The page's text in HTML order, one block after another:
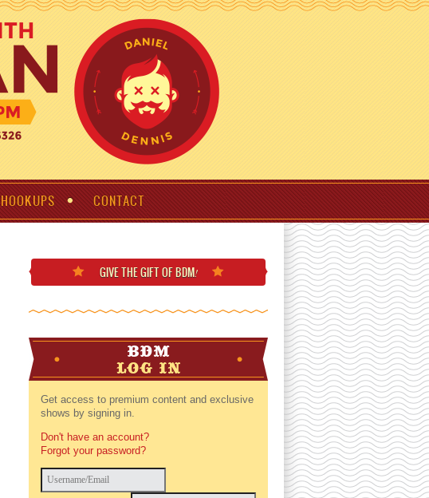
HOOKUPS CONTACT
GIVE THE GIFT OF BDM!
BDM
LOG IN
Get access to premium content and exclusive
shows by signing in.
Don't have an account?
Forgot your password?